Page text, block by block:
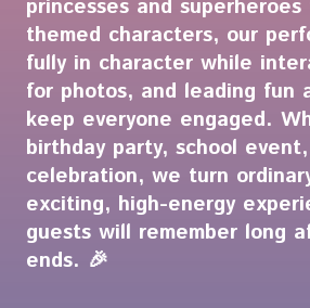
princesses and
themed characters, our
fully in character while
for photos, and leading fun
keep everyone engaged.
birthday party, school
celebration, we turn
exciting, high-energy
guests will remember long
ends. 🎉